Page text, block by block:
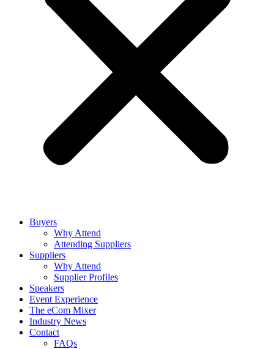
Buyers
Why Attend
Attending Suppliers
Suppliers
Why Attend
Supplier Profiles
Speakers
Event Experience
The eCom Mixer
Industry News
Contact
FAQs